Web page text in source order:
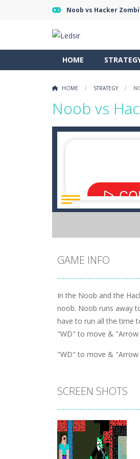
Noob vs Hacker
HOME
HOME / STRATEGY /
Noob vs
GAME INFO
In the Noob and the
noob. Noob runs away
have to run all the time
"WD" to move &
"WD" to move &
SCREEN SHOTS